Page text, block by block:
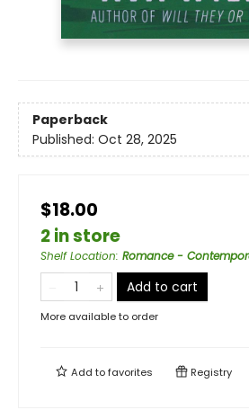
Paperback
Published: Oct 28, 2025
$18.00
2 in store
Shelf Location: Romance -
Add to cart
More available to order
Add tofavorites Registry